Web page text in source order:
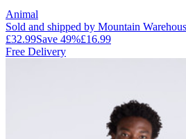
Animal
Sold and shipped by Mountain
£32.99Save 49%£16.99
Free Delivery